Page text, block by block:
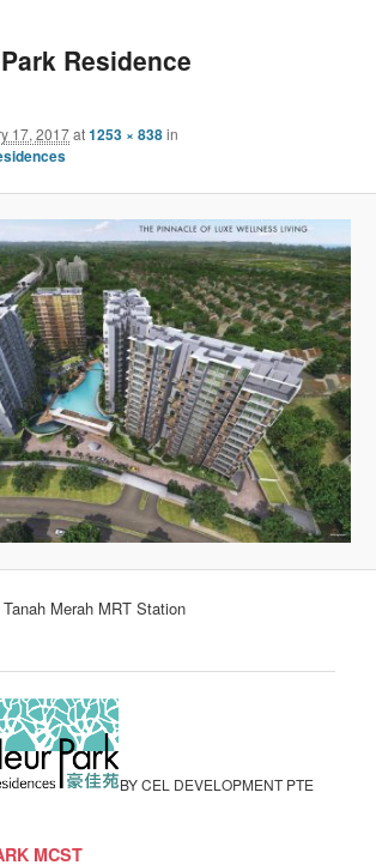
Residence
17, 2017at1253 × 838in
Merah MRT Station
BY CEL DEVELOPMENT PTE
MCST